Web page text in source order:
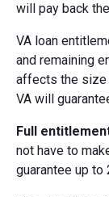
will pay back
VA loan
and remaining
affects the size
VA will
Full
not have to
guarantee up to